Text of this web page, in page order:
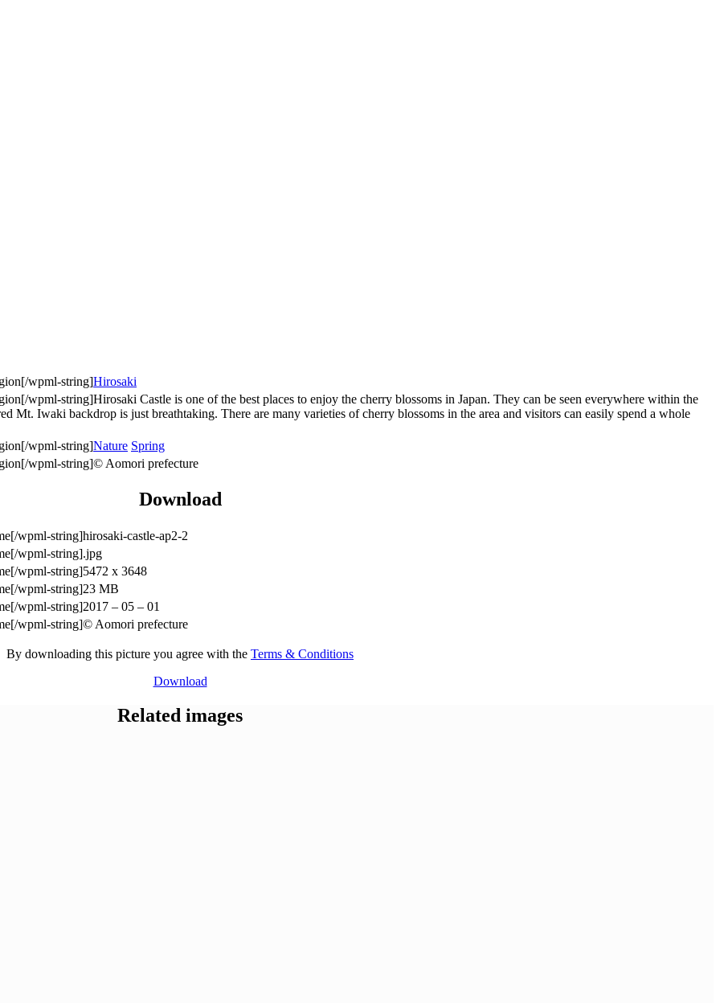
Hirosaki
Hirosaki Castle is one of the best places to enjoy the cherry blossoms in Japan. They can be seen everywhere within the
Mt. Iwaki backdrop is just breathtaking. There are many varieties of cherry blossoms in the area and visitors can easily spend a whole
Nature Spring
© Aomori prefecture
Download
hirosaki-castle-ap2-2
.jpg
5472 x 3648
23 MB
2017 – 05 – 01
© Aomori prefecture
By downloading this picture you agree with the Terms & Conditions
Download
Related images